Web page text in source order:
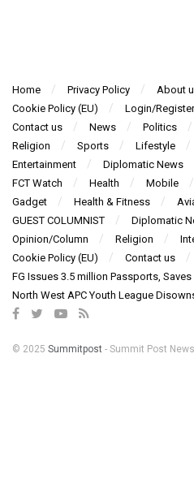
Home Privacy Policy About
Cookie Policy (EU)
Login/Register
Contact us
News Politics
Religion
Sports Lifestyle
Entertainment
Diplomatic News
FCT Watch
Health Mobile
Gadget
Health & Fitness
GUEST COLUMNIST
Diplomatic
Opinion/Column
Religion
Cookie Policy (EU)
Contact us
FG Issues 3.5 million Passports,
North West APC Youth League
© 2025 Summitpost - Summit Post